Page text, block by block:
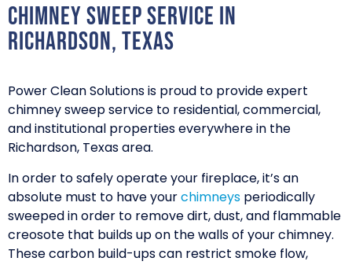
Chimney Sweep Service in
Richardson, Texas
Power Clean Solutions is proud to provide expert
chimney sweep service to residential, commercial,
and institutional properties everywhere in the
Richardson, Texas area.
In order to safely operate your fireplace, it’s an
absolute must to have yourchimneys periodically
sweeped in order to remove dirt, dust, and flammable
creosote that builds up on the walls of your chimney.
These carbon build-ups can restrict smoke flow,